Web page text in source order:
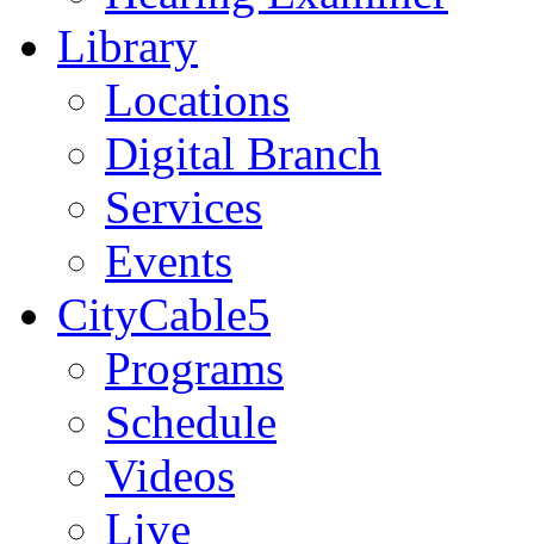
Library
Locations
Digital Branch
Services
Events
CityCable5
Programs
Schedule
Videos
Live